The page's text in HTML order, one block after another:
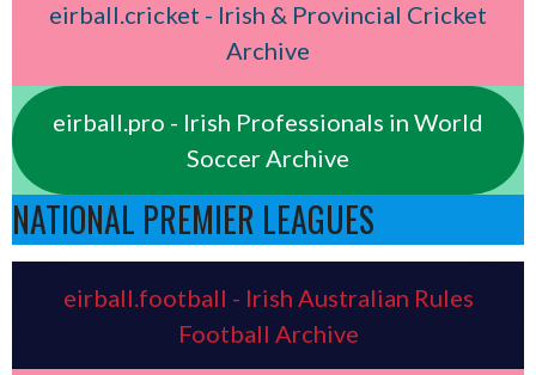
eirball.cricket - Irish & Provincial Cricket
Archive
eirball.pro - Irish Professionals in World
Soccer Archive
NATIONAL PREMIER LEAGUES
eirball.football - Irish Australian Rules
Football Archive